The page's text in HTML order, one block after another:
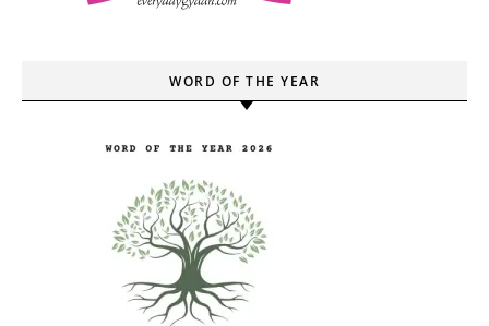
WORD OF THE YEAR